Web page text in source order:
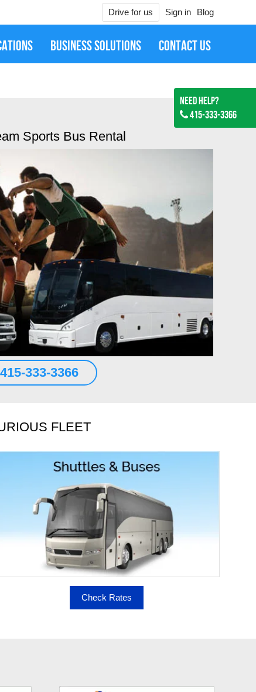
Drive for us Sign in Blog
BUSINESS SOLUTIONS CONTACT US
Sports Bus Rental
415-333-3366
FLEET
Check Rates
Need Help?
415-333-3366
them for SFO to Downtown SF Mercedes S Class
transportation. A 2018 Mercedes S class sedan waited for
terminal at SFO.
Abraham